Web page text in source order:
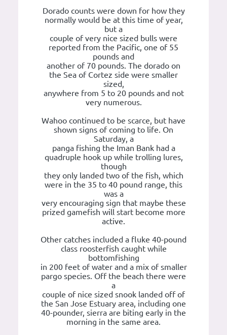
Dorado counts were down for how they
normally would be at this time of year,
but a
couple of very nice sized bulls were
reported from the Pacific, one of 55
pounds and
another of 70 pounds. The dorado on
the Sea of Cortez side were smaller
sized,
anywhere from 5 to 20 pounds and not
very numerous.
Wahoo continued to be scarce, but have
shown signs of coming to life. On
Saturday, a
panga fishing the Iman Bank had a
quadruple hook up while trolling lures,
though
they only landed two of the fish, which
were in the 35 to 40 pound range, this
was a
very encouraging sign that maybe these
prized gamefish will start become more
active.
Other catches included a fluke 40-pound
class roosterfish caught while
bottomfishing
in 200 feet of water and a mix of smaller
pargo species. Off the beach there were
a
couple of nice sized snook landed off of
the San Jose Estuary area, including one
40-pounder, sierra are biting early in the
morning in the same area.